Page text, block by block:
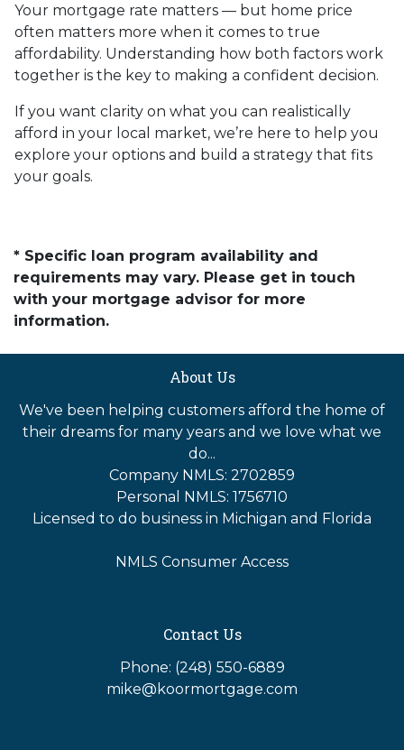
Your mortgage rate matters — but home price
often matters more when it comes to true
affordability. Understanding how both factors work
together is the key to making a confident decision.
If you want clarity on what you can realistically
afford in your local market, we’re here to help you
explore your options and build a strategy that fits
your goals.
* Specific loan program availability and
requirements may vary. Please get in touch
with your mortgage advisor for more
information.
About Us
We've been helping customers afford the home of
their dreams for many years and we love what we
do...
Company NMLS: 2702859
Personal NMLS: 1756710
Licensed to do business in Michigan and Florida
NMLS Consumer Access
Contact Us
Phone: (248) 550-6889
mike@koormortgage.com